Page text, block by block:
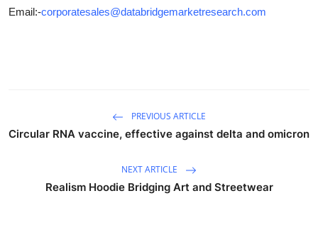
Email:-corporatesales@databridgemarketresearch.com
PREVIOUS ARTICLE
Circular RNA vaccine, effective against delta and omicron
NEXT ARTICLE
Realism Hoodie Bridging Art and Streetwear